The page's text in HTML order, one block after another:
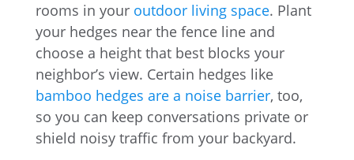
rooms in your outdoor living space. Plant
your hedges near the fence line and
choose a height that best blocks your
neighbor’s view. Certain hedges like
bamboo hedges are a noise barrier, too,
so you can keep conversations private or
shield noisy traffic from your backyard.